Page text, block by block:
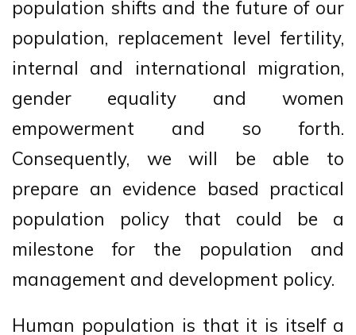
population shifts and the future of our
population, replacement level fertility,
internal and international migration,
gender equality and women
empowerment and so forth.
Consequently, we will be able to
prepare an evidence based practical
population policy that could be a
milestone for the population and
management and development policy.
Human population is that it is itself a